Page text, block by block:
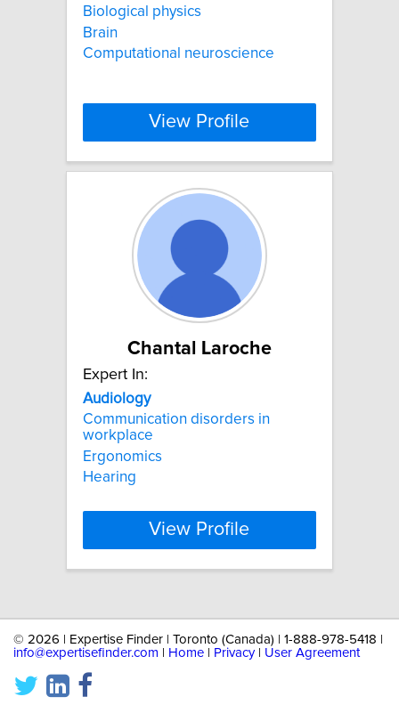
Biological physics
Brain
Computational neuroscience
View Profile
Chantal Laroche
Expert In:
Audiology
Communication disorders in
workplace
Ergonomics
Hearing
View Profile
© 2026 | Expertise Finder | Toronto (Canada) | 1-888-978-5418 |
info@expertisefinder.com
Home Privacy| User Agreement